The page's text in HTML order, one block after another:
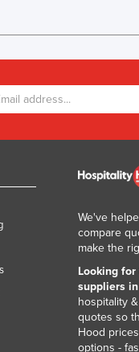
We've
compare
make the
Looking
suppliers
hospitality
quotes so
Hood
options -